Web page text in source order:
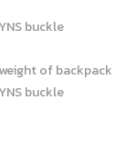
buckle
of backpack
buckle